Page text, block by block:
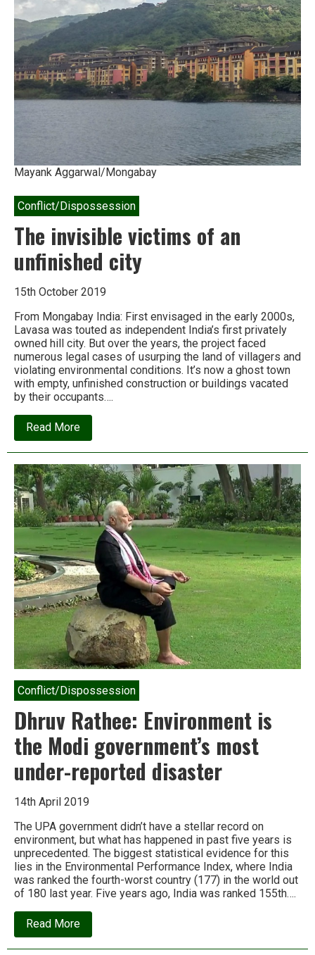
Mayank Aggarwal/Mongabay
Conflict/Dispossession
The invisible victims of an
unfinished city
15th October 2019
From Mongabay India: First envisaged in the early 2000s,
Lavasa was touted as independent India’s first privately
owned hill city. But over the years, the project faced
numerous legal cases of usurping the land of villagers and
violating environmental conditions. It’s now a ghost town
with empty, unfinished construction or buildings vacated
by their occupants….
Read Moreabout
The
invisible
of
an
unfinished
city
Conflict/Dispossession
Dhruv Rathee: Environment is
the Modi government’s most
under-reported disaster
14th April 2019
The UPA government didn’t have a stellar record on
environment, but what has happened in past five years is
unprecedented. The biggest statistical evidence for this
lies in the Environmental Performance Index, where India
was ranked the fourth-worst country (177) in the world out
of 180 last year. Five years ago, India was ranked 155th….
Read Moreabout
Dhruv
Rathee: